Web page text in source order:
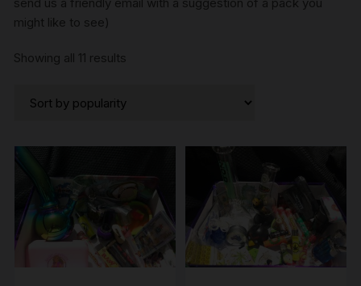
might like to see)
Showing all 11 results